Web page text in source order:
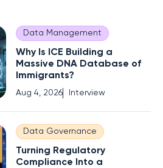
Data Management
Why Is ICE Building a
Massive DNA Database of
Immigrants?
Aug 4, 2026 Interview
Data Governance
Turning Regulatory
Compliance Into a